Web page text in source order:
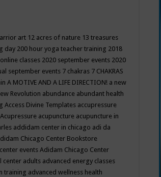
art 12 acres of nature 13 treasures
day 200 hour yoga teacher training 2018
classes 2020 september events 2020
september events 7 chakras 7 CHAKRAS
A MOTIVE AND A LIFE DIRECTION! a new
Revolution abundance abundant health
Access Divine Templates accupressure
Acupressure acupuncture acupuncture in
addidam center in chicago adi da
Chicago Center Bookstore
events Adidam Chicago Center
center adults advanced energy classes
training advanced wellness health